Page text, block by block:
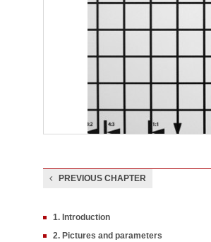
PREVIOUS CHAPTER
1. Introduction
2. Pictures and parameters